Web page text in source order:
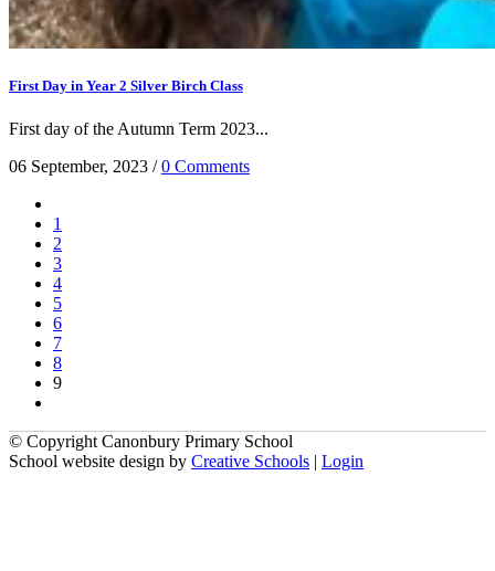
First Day in Year 2 Silver Birch Class
First day of the Autumn Term 2023...
06 September, 2023 /0 Comments
1
2
3
4
5
6
7
8
9
© Copyright Canonbury Primary School
School website design by Creative Schools | Login